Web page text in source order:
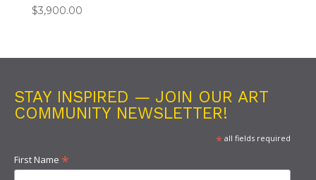
$3,900.00
STAY INSPIRED — JOIN OUR ART
COMMUNITY NEWSLETTER!
*all fields required
First Name *